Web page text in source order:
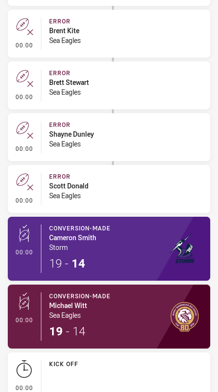
00:00 - Error
ERROR
Brent Kite
Sea Eagles
00:00 - Error
ERROR
Brett Stewart
Sea Eagles
00:00 - Error
ERROR
Shayne Dunley
Sea Eagles
00:00 - Error
ERROR
Scott Donald
Sea Eagles
00:00 - Conversion-Made
CONVERSION-MADE
Cameron Smith
Storm
19 - 14
00:00 - Conversion-Made
CONVERSION-MADE
Michael Witt
Sea Eagles
19 - 14
00:00
KICK OFF